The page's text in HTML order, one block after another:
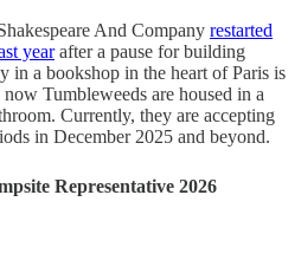
And Company restarted
yearafter a pause for building
in a bookshop in the heart of Paris is
Tumbleweeds are housed in a
Currently, they are accepting
in December 2025 and beyond.
Representative 2026